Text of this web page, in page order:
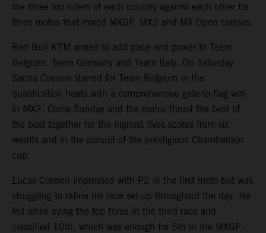
the three top riders of each country against each other for
three motos that mixed MXGP, MX2 and MX Open classes.
Red Bull KTM aimed to add pace and power to Team
Belgium, Team Germany and Team Italy. On Saturday
Sacha Coenen starred for Team Belgium in the
qualification heats with a comprehensive gate-to-flag win
in MX2. Come Sunday and the motos thrust the best of
the best together for the highest fives scores from six
results and in the pursuit of the prestigious Chamberlain
cup.
Lucas Coenen impressed with P2 in the first moto but was
struggling to refine his race set-up throughout the day. He
fell while eying the top three in the third race and
classified 10th, which was enough for 5th in the MXGP